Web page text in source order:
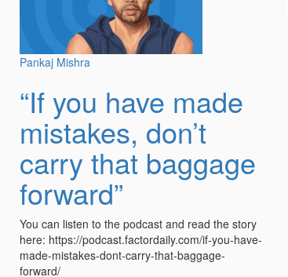
Pankaj Mishra
“If you have made
mistakes, don’t
carry that baggage
forward”
You can listen to the podcast and read the story
here: https://podcast.factordaily.com/if-you-have-
made-mistakes-dont-carry-that-baggage-
forward/